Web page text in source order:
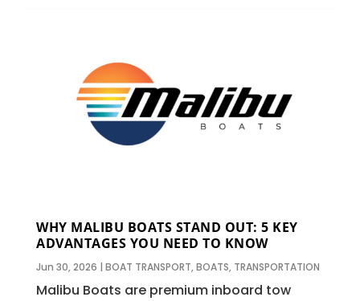
WHY MALIBU BOATS STAND OUT: 5 KEY
ADVANTAGES YOU NEED TO KNOW
Jun 30, 2026 |BOAT TRANSPORT,BOATS, TRANSPORTATION
Malibu Boats are premium inboard tow